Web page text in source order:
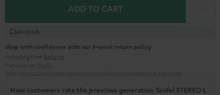
ADD TO CART
In stock
Shop with confidence with our 8-week return policy
including free Returns
How customers rate the previous generation Teufel STEREO L